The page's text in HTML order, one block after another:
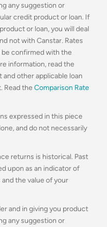
any suggestion or
credit product or loan. If
or loan, you will deal
not with Canstar. Rates
confirmed with the
information, read the
and other applicable loan
Read the Comparison Rate
expressed in this piece
and do not necessarily
returns is historical. Past
upon as an indicator of
the value of your
and in giving you product
any suggestion or